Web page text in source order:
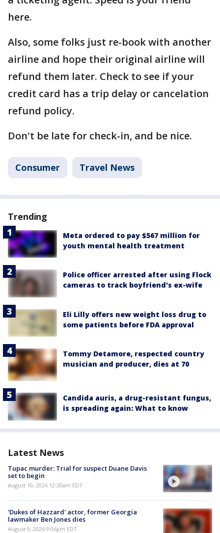
here.
Also, some folks just re-book with another
airline and hope their original airline will
refund them later. Check to see if your
credit card has a trip delay or cancelation
refund policy.
Don't be late for check-in, and be nice.
Consumer Travel News
Trending
Meta ordered to pay $567 million for
youth mental health treatment
Police officer arrested after using Flock
cameras to track boyfriend's ex-wife
Eli Lilly offers new weight loss drug to
some patients before FDA approval
Tommy Detamore, respected country
musician and producer, dies at 70
Candida auris, a drug-resistant fungus,
is spreading again: What to know
Latest News
Tupac murder: Trial for suspect Duane Davis
set to begin
August 10, 2026 12:20am EDT
'Dukes of Hazzard' actor, former Georgia
lawmaker Ben Jones dies
August 9, 2026 9:06pm EDT